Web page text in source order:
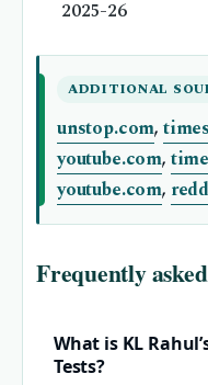
2025-26
ADDITIONAL
unstop.com,
youtube.com,
youtube.com,
Frequently
What is KL
Tests?